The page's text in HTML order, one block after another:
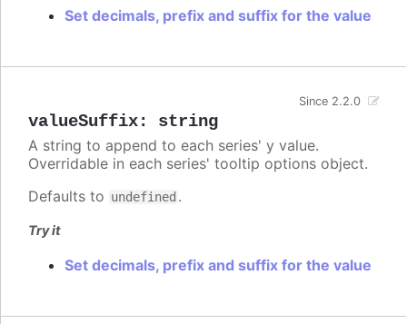
Set decimals, prefix and suffix for the value
valueSuffix: string
Since 2.2.0
A string to append to each series' y value.
Overridable in each series' tooltip options object.
Defaults to undefined .
Try it
Set decimals, prefix and suffix for the value